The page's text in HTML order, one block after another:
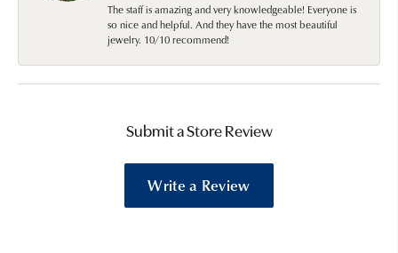
The staff is amazing and very knowledgeable! Everyone is
so nice and helpful. And they have the most beautiful
jewelry. 10/10 recommend!
Submit a Store Review
Write a Review